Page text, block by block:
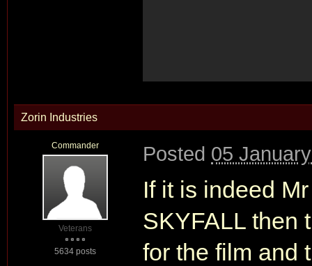
Zorin Industries
Commander
Veterans
5634 posts
Posted 05
If it is indeed
SKYFALL then
for the film and